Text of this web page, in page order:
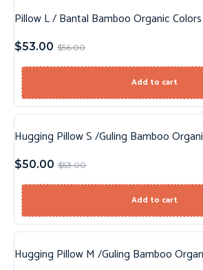
Sale!
Pillow L / Bantal Bamboo Organic
$56.00
$53.00
Add to cart
Sale!
Hugging Pillow S /Guling Bamboo
$53.00
$50.00
Add to cart
Sale!
Hugging Pillow M /Guling Bamboo